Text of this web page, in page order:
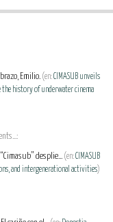
Emilio. (en:CIMASUB unveils
history of underwater cinema
desplie... (en:CIMASUB
and intergenerational activities)